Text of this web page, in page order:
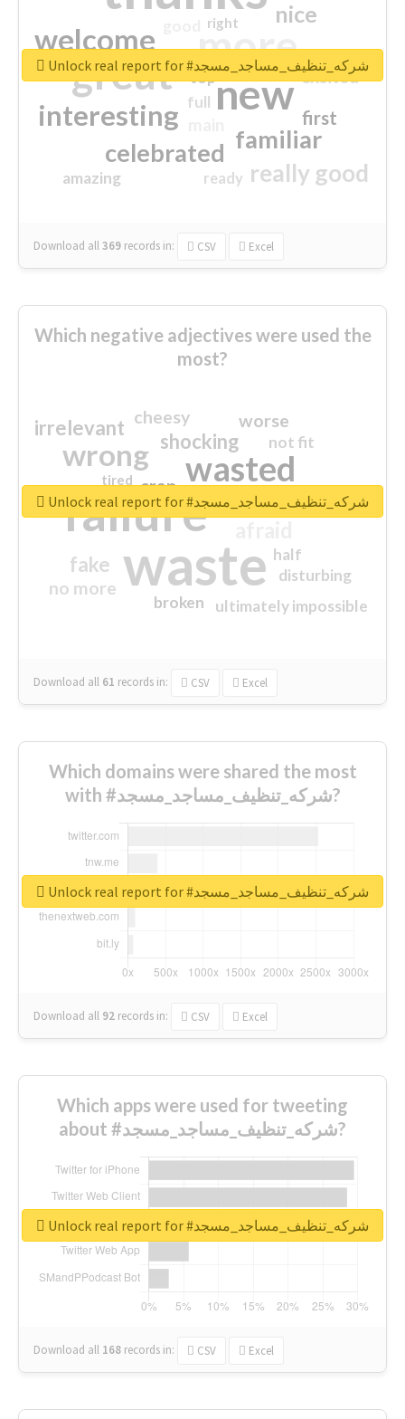
more
great new
welcome
interesting
familiar
celebrated
really good
nice
first
excited
amazing
top
full
ready
right
Download all369 records in: CSV Excel
Unlock real report for #شركه_تنظيف_مساجد_مسجد
Which negative adjectives were used the
most?
waste
failure
wasted
wrong
sorry
shocking
irrelevant
fake
worse
no more
crap
cheesy
ultimately impossible
not fit
half
disturbing
closed
broken
tired
Download all 61 records in: CSV Excel
Unlock real report for #شركه_تنظيف_مساجد_مسجد
Which domains were shared the most
with #شركه_تنظيف_مساجد_مسجد?
Download all 92 records in: CSV Excel
Unlock real report for #شركه_تنظيف_مساجد_مسجد
Which apps were used for tweeting
about #شركه_تنظيف_مساجد_مسجد?
Download all 168 records in: CSV Excel
Unlock real report for #شركه_تنظيف_مساجد_مسجد